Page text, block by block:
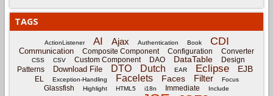
TAGS
ActionListener AI Ajax Authentication Book CDI
Communication Composite Component Configuration Converter
CSS CSV Custom Component DAO DataTable
Design
Patterns
Download File DTO Dutch EAR Eclipse EJB
EL Exception-Handling Facelets Faces Filter Focus
Glassfish Highlight HTML5 i18n Immediate Include